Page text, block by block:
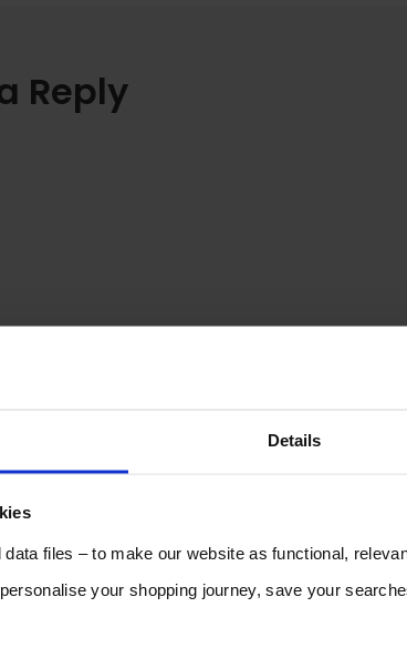
Details
files – to make our website as functional,
your shopping journey, save your
Reply